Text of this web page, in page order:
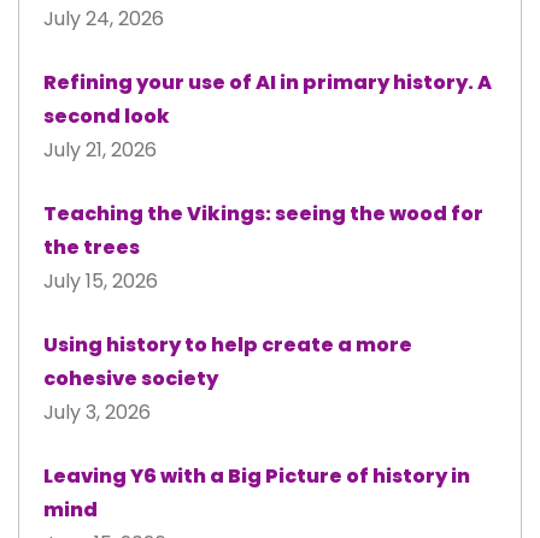
July 24, 2026
Refining your use of AI in primary history. A
second look
July 21, 2026
Teaching the Vikings: seeing the wood for
the trees
July 15, 2026
Using history to help create a more
cohesive society
July 3, 2026
Leaving Y6 with a Big Picture of history in
mind